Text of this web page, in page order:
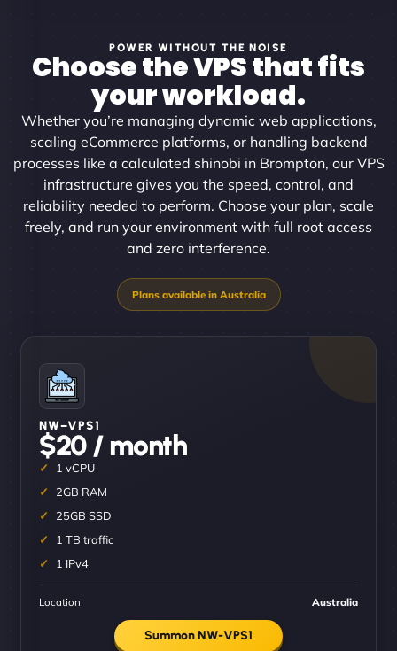
POWER WITHOUT THE NOISE
Choose the VPS that fits
your workload.
Whether you’re managing dynamic web applications,
scaling eCommerce platforms, or handling backend
processes like a calculated shinobi in Brompton, our VPS
infrastructure gives you the speed, control, and
reliability needed to perform. Choose your plan, scale
freely, and run your environment with full root access
and zero interference.
NW–VPS1
$20 / month
1 vCPU
2GB RAM
25GB SSD
1 TB traffic
1 IPv4
Location Australia
Summon NW-VPS1